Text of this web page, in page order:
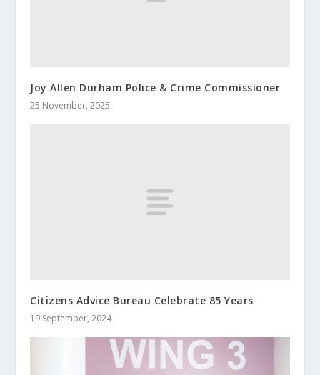
Joy Allen Durham Police & Crime Commissioner
25 November, 2025
Citizens Advice Bureau Celebrate 85 Years
19 September, 2024